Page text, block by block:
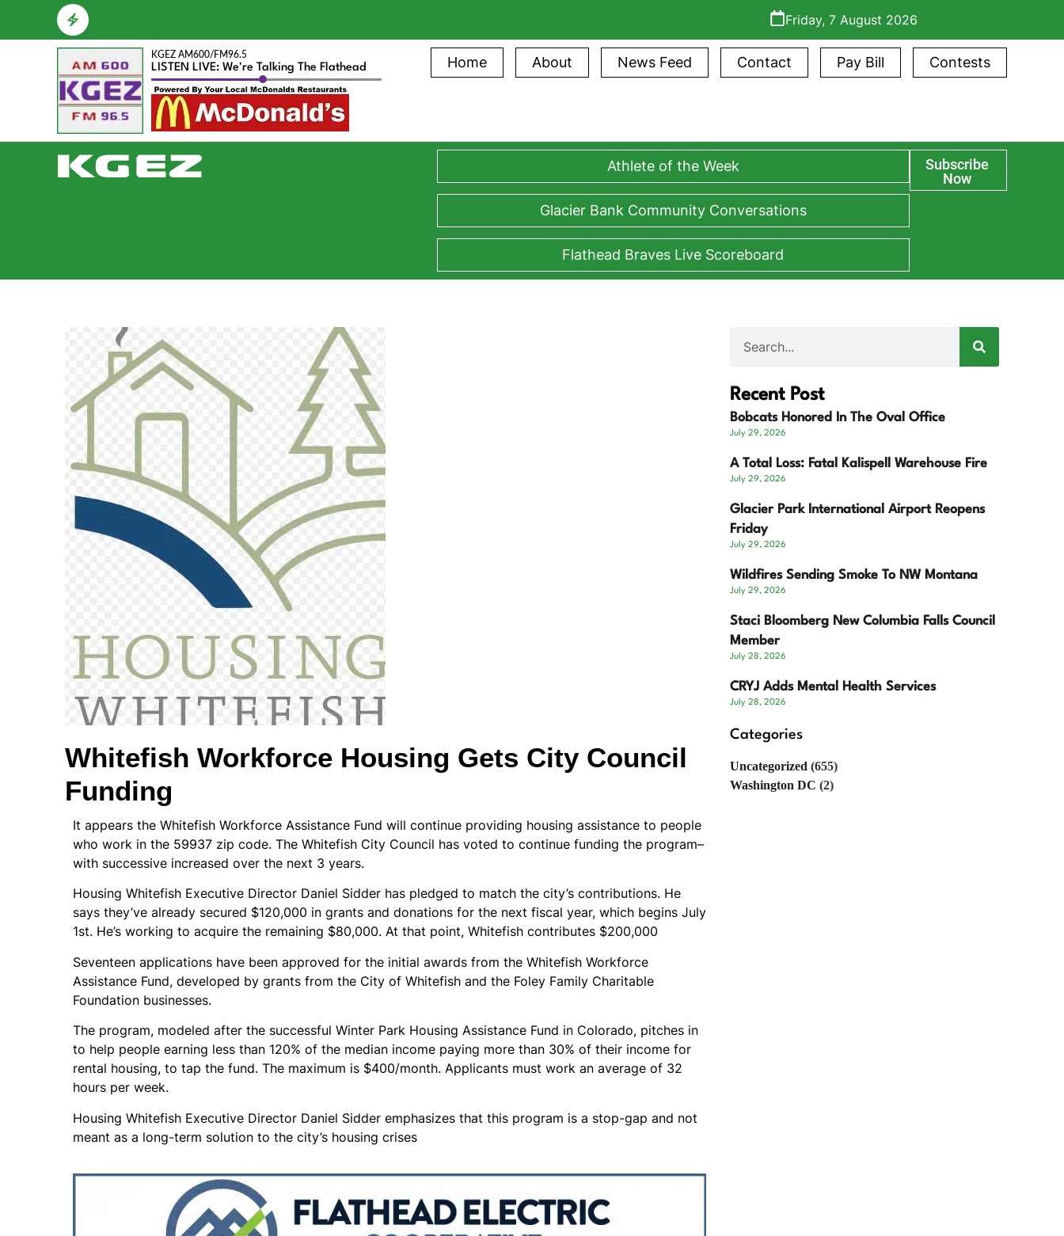
Friday, 7 August 2026
KGEZ AM600/FM96.5
LISTEN LIVE: We're Talking The Flathead
Home About News Feed Contact Pay Bill Contests
Athlete of the Week
Glacier Bank Community Conversations
Flathead Braves Live Scoreboard
Subscribe
Now
Whitefish Workforce Housing Gets City Council
Funding
It appears the Whitefish Workforce Assistance Fund will continue providing housing assistance to people
who work in the 59937 zip code. The Whitefish City Council has voted to continue funding the program–
with successive increased over the next 3 years.
Housing Whitefish Executive Director Daniel Sidder has pledged to match the city’s contributions. He
says they’ve already secured $120,000 in grants and donations for the next fiscal year, which begins July
1st. He’s working to acquire the remaining $80,000. At that point, Whitefish contributes $200,000
Seventeen applications have been approved for the initial awards from the Whitefish Workforce
Assistance Fund, developed by grants from the City of Whitefish and the Foley Family Charitable
Foundation businesses.
The program, modeled after the successful Winter Park Housing Assistance Fund in Colorado, pitches in
to help people earning less than 120% of the median income paying more than 30% of their income for
rental housing, to tap the fund. The maximum is $400/month. Applicants must work an average of 32
hours per week.
Housing Whitefish Executive Director Daniel Sidder emphasizes that this program is a stop-gap and not
meant as a long-term solution to the city’s housing crises
Recent Post
Bobcats Honored In The Oval Office
July 29, 2026
A Total Loss: Fatal Kalispell Warehouse Fire
July 29, 2026
Glacier Park International Airport Reopens
Friday
July 29, 2026
Wildfires Sending Smoke To NW Montana
July 29, 2026
Staci Bloomberg New Columbia Falls Council
Member
July 28, 2026
CRYJ Adds Mental Health Services
July 28, 2026
Categories
Uncategorized (655)
Washington DC (2)